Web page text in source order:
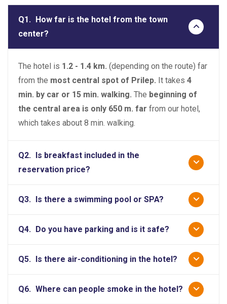
Q1. How far is the hotel from the town
center?
The hotel is 1.2 - 1.4 km. (depending on the route) far
from the most central spot of Prilep. It takes 4
min. by car or 15 min. walking. The beginning of
the central area is only 650 m. far from our hotel,
which takes about 8 min. walking.
Q2. Is breakfast included in the
reservation price?
Q3. Is there a swimming pool or SPA?
Q4. Do you have parking and is it safe?
Q5. Is there air-conditioning in the hotel?
Q6. Where can people smoke in the hotel?